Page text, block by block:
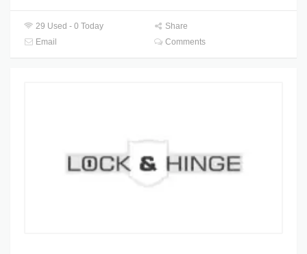
29 Used - 0 Today
Share
Email
Comments